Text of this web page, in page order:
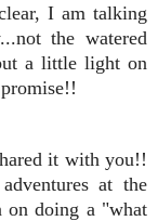
I am talking
the watered
a little light on
it with you!!
at the
doing a "what